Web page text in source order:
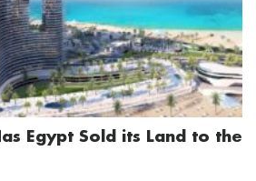
Egypt Sold its Land to the